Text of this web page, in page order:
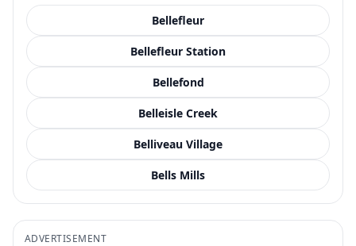
Bellefleur
Bellefleur Station
Bellefond
Belleisle Creek
Belliveau Village
Bells Mills
ADVERTISEMENT